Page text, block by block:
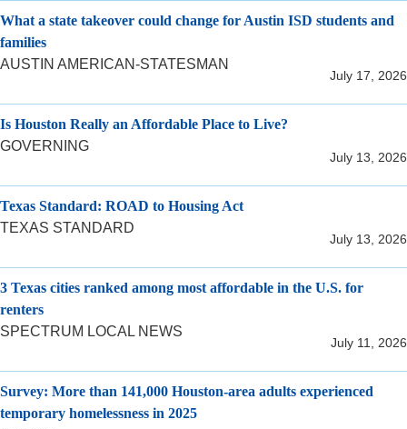
What a state takeover could change for Austin ISD students and
families
AUSTIN AMERICAN-STATESMAN
July 17, 2026
Is Houston Really an Affordable Place to Live?
GOVERNING
July 13, 2026
Texas Standard: ROAD to Housing Act
TEXAS STANDARD
July 13, 2026
3 Texas cities ranked among most affordable in the U.S. for
renters
SPECTRUM LOCAL NEWS
July 11, 2026
Survey: More than 141,000 Houston-area adults experienced
temporary homelessness in 2025